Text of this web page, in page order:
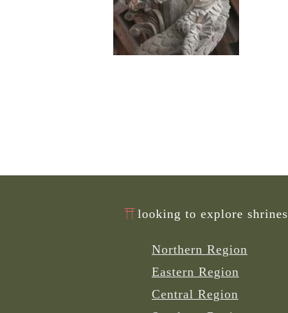
looking to explore shrines
Northern Region
Eastern Region
Central Region